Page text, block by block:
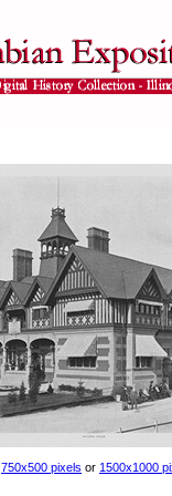
750x500 pixels or 1500x1000